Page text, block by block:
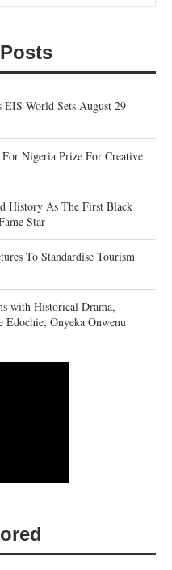
EIS World Sets August 29
Nigeria Prize For Creative
History As The First Black
Star
To Standardise Tourism
with Historical Drama,
Edochie, Onyeka Onwenu